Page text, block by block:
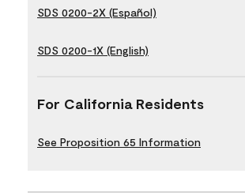
SDS 0200-2X (Español)
SDS 0200-1X (English)
For California Residents
See Proposition 65 Information